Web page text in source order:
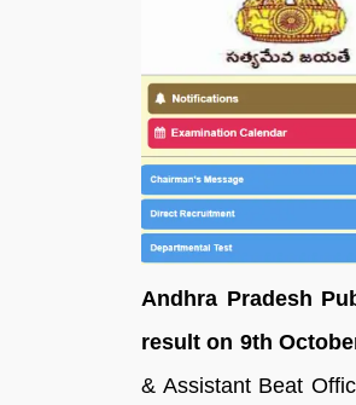
Andhra Pradesh
result on 9th
& Assistant Beat